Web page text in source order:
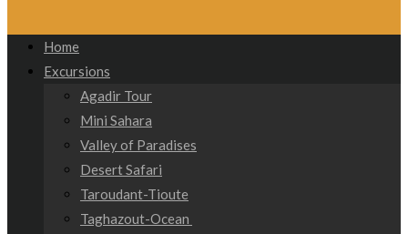
Home
Excursions
Agadir Tour
Mini Sahara
Valley of Paradises
Desert Safari
Taroudant-Tioute
Taghazout-Ocean